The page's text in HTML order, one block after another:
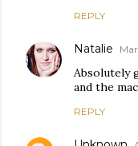
REPLY
Natalie
Absolutely
and the
REPLY